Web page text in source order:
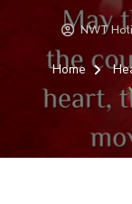
NWT
Home